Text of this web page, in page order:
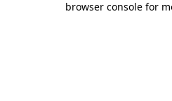
browser console for